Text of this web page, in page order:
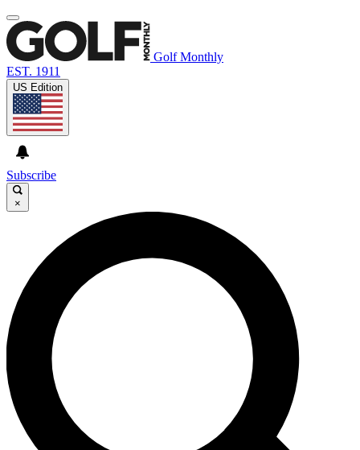
Golf Monthly
EST. 1911
US Edition
Subscribe
×